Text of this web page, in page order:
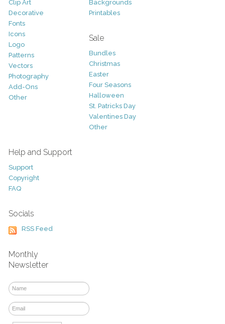
Clip Art
Decorative
Fonts
Icons
Logo
Patterns
Vectors
Photography
Add-Ons
Other
Backgrounds
Printables
Sale
Bundles
Christmas
Easter
Four Seasons
Halloween
St. Patricks Day
Valentines Day
Other
Help and Support
Support
Copyright
FAQ
Socials
RSS Feed
Monthly
Newsletter